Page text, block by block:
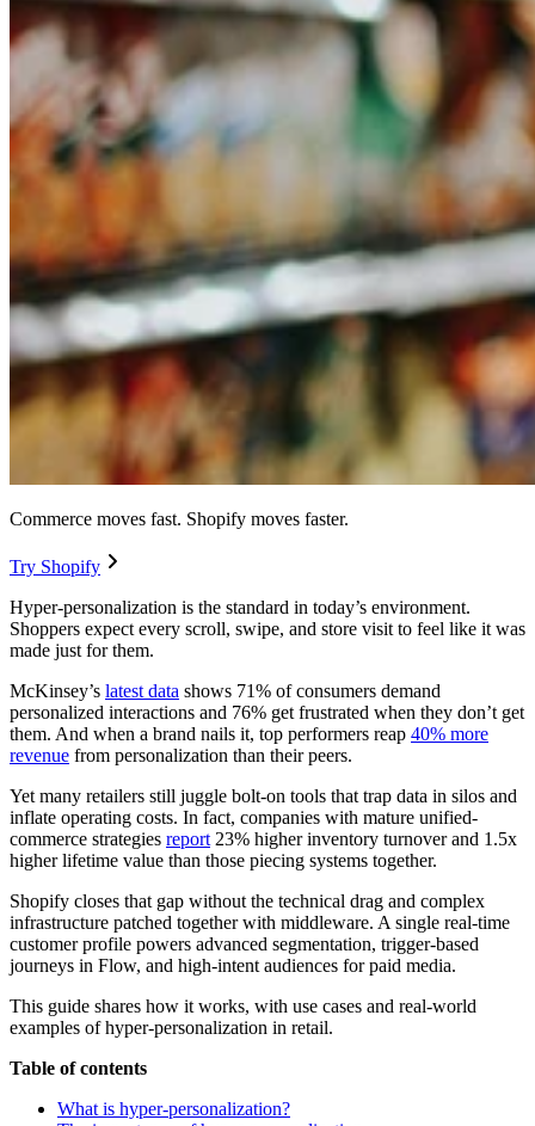
Commerce moves fast. Shopify moves faster.
Try Shopify
Hyper-personalization is the standard in today’s environment.
Shoppers expect every scroll, swipe, and store visit to feel like it was
made just for them.
McKinsey’s latest data shows 71% of consumers demand
personalized interactions and 76% get frustrated when they don’t get
them. And when a brand nails it, top performers reap 40% more
revenue from personalization than their peers.
Yet many retailers still juggle bolt-on tools that trap data in silos and
inflate operating costs. In fact, companies with mature unified-
commerce strategies report 23% higher inventory turnover and 1.5x
higher lifetime value than those piecing systems together.
Shopify closes that gap without the technical drag and complex
infrastructure patched together with middleware. A single real-time
customer profile powers advanced segmentation, trigger-based
journeys in Flow, and high-intent audiences for paid media.
This guide shares how it works, with use cases and real-world
examples of hyper-personalization in retail.
Table of contents
What is hyper-personalization?